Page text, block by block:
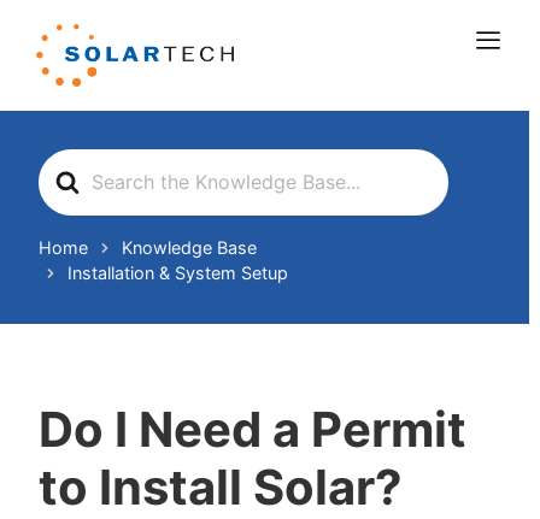
Search
For
Home
Knowledge Base
Installation & System Setup
Do I Need a Permit
to Install Solar?